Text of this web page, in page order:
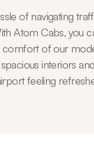
of navigating
Atom Cabs, you
comfort of our
interiors
feeling